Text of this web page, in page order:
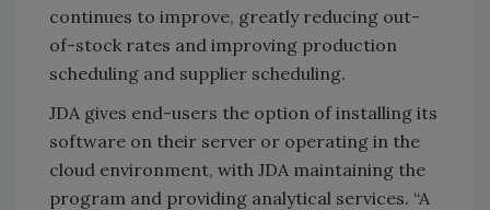
continues to improve, greatly reducing out-
of-stock rates and improving production
scheduling and supplier scheduling.
JDA gives end-users the option of installing its
software on their server or operating in the
cloud environment, with JDA maintaining the
program and providing analytical services. “A